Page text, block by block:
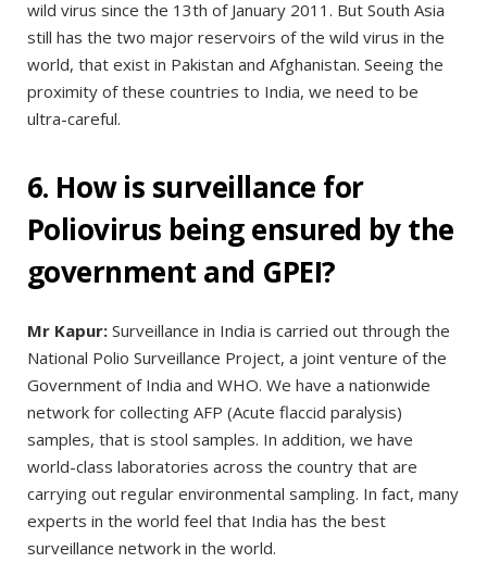
wild virus since the 13th of January 2011. But South Asia
still has the two major reservoirs of the wild virus in the
world, that exist in Pakistan and Afghanistan. Seeing the
proximity of these countries to India, we need to be
ultra-careful.
6. How is surveillance for
Poliovirus being ensured by the
government and GPEI?
Mr Kapur: Surveillance in India is carried out through the
National Polio Surveillance Project, a joint venture of the
Government of India and WHO. We have a nationwide
network for collecting AFP (Acute flaccid paralysis)
samples, that is stool samples. In addition, we have
world-class laboratories across the country that are
carrying out regular environmental sampling. In fact, many
experts in the world feel that India has the best
surveillance network in the world.